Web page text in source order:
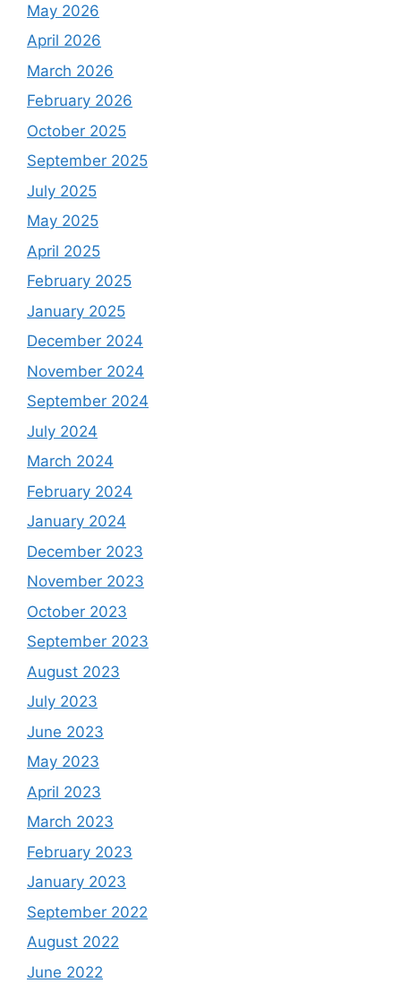
May 2026
April 2026
March 2026
February 2026
October 2025
September 2025
July 2025
May 2025
April 2025
February 2025
January 2025
December 2024
November 2024
September 2024
July 2024
March 2024
February 2024
January 2024
December 2023
November 2023
October 2023
September 2023
August 2023
July 2023
June 2023
May 2023
April 2023
March 2023
February 2023
January 2023
September 2022
August 2022
June 2022